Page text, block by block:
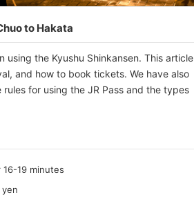
to Hakata
the Kyushu Shinkansen. This article
and how to book tickets. We have also
for using the JR Pass and the types
19 minutes